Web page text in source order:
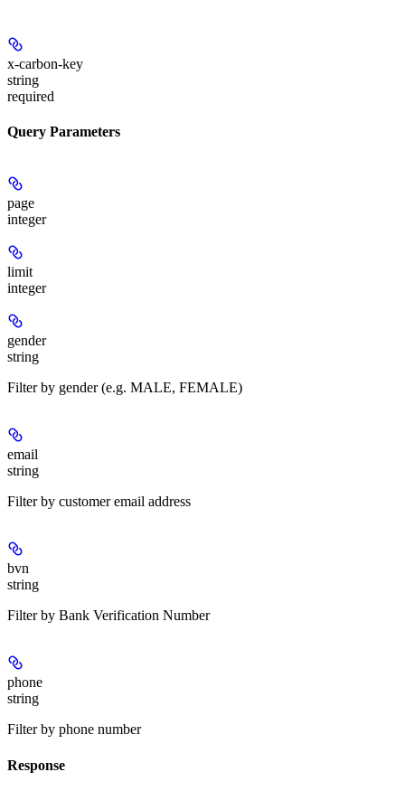
x-carbon-key
string
required
Query Parameters
page
integer
limit
integer
gender
string
Filter by gender (e.g. MALE, FEMALE)
email
string
Filter by customer email address
bvn
string
Filter by Bank Verification Number
phone
string
Filter by phone number
Response